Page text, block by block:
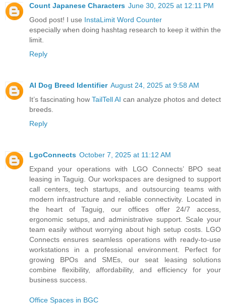
Count Japanese Characters June 30, 2025 at 12:11 PM
Good post! I use InstaLimit Word Counter
especially when doing hashtag research to keep it within the
limit.
Reply
AI Dog Breed Identifier August 24, 2025 at 9:58 AM
It’s fascinating how TailTell AI can analyze photos and detect
breeds.
Reply
LgoConnects October 7, 2025 at 11:12 AM
Expand your operations with LGO Connects’ BPO seat
leasing in Taguig. Our workspaces are designed to support
call centers, tech startups, and outsourcing teams with
modern infrastructure and reliable connectivity. Located in
the heart of Taguig, our offices offer 24/7 access,
ergonomic setups, and administrative support. Scale your
team easily without worrying about high setup costs. LGO
Connects ensures seamless operations with ready-to-use
workstations in a professional environment. Perfect for
growing BPOs and SMEs, our seat leasing solutions
combine flexibility, affordability, and efficiency for your
business success.
Office Spaces in BGC